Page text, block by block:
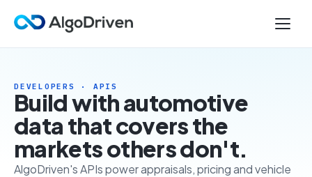
DEVELOPERS · APIS
Build with automotive
data that covers the
markets others don't.
AlgoDriven's APIs power appraisals, pricing and vehicle